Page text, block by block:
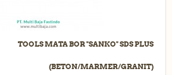
TOOLS MATA BOR "SANKO" SDS PLUS
(BETON/MARMER/GRANIT)